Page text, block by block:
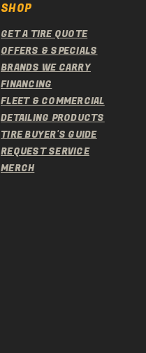
SHOP
GET A TIRE QUOTE
OFFERS & SPECIALS
BRANDS WE CARRY
FINANCING
FLEET & COMMERCIAL
DETAILING PRODUCTS
TIRE BUYER'S GUIDE
REQUEST SERVICE
MERCH